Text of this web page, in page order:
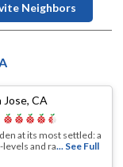
Neighbors
Jose, CA
at its most settled: a
and ra... See Full